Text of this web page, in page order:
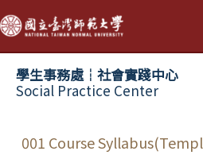
Skip
to
content
學生事務處┆社會實踐中心
Social Practice Center
001 Course